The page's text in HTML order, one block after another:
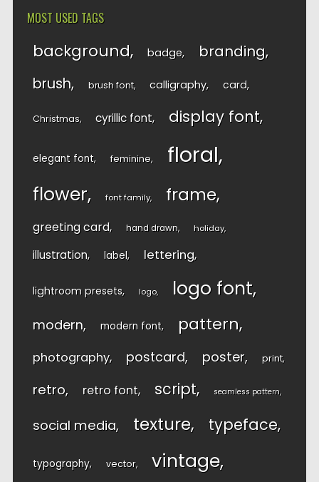
MOST USED TAGS
background badge branding
brush brush font calligraphy card
Christmas cyrillic font display font
elegant font feminine floral
flower font family frame
greeting card hand drawn holiday
illustration label lettering
lightroom presets logo logo font
modern modern font pattern
photography postcard poster print
retro retro font script seamless pattern
social media texture typeface
typography vector vintage